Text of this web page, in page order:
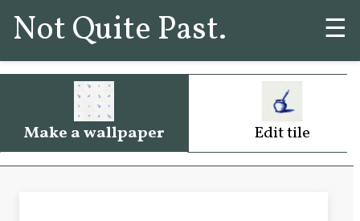
Not Quite Past. ☰
Make a wallpaper Edit tile